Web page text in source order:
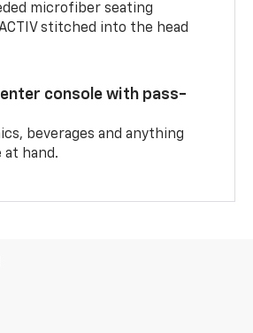
microfiber seating
stitched into the head
console with pass-
beverages and anything
at hand.